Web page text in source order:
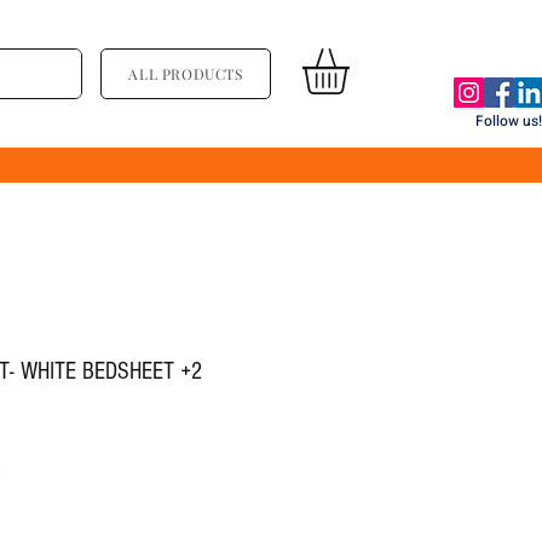
ALL PRODUCTS
Follow us!
WHITE BEDSHEET +2
मूल्य